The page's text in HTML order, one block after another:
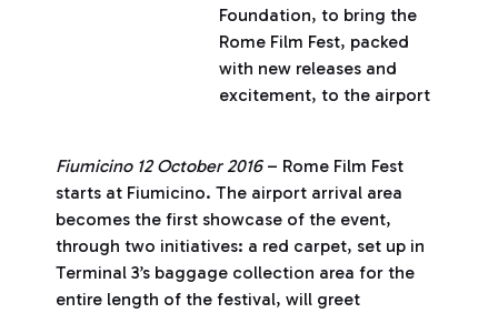
Foundation, to bring the
Rome Film Fest, packed
with new releases and
excitement, to the airport
Fiumicino 12 October 2016– Rome Film Fest
starts at Fiumicino. The airport arrival area
becomes the first showcase of the event,
through two initiatives: a red carpet, set up in
Terminal 3’s baggage collection area for the
entire length of the festival, will greet